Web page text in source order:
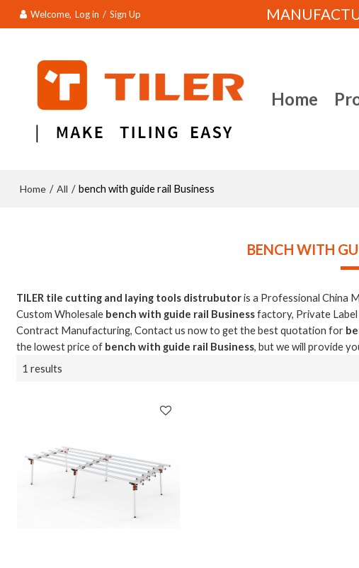
Welcome, Log in / Sign Up
Home
Home / All / bench with guide rail Business
BENCH WITH
TILER tile cutting and laying tools distrubutoris a Professional China
Custom Wholesale bench with guide rail Businessfactory, Private Label
Contract Manufacturing, Contact us now to get the best quotation for
the lowest price of bench with guide rail Business, but we will provide
1 results